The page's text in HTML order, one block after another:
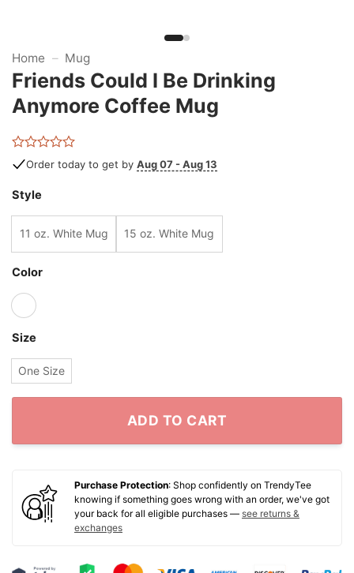
Home – Mug
Friends Could I Be Drinking
Anymore Coffee Mug
Rated
0
of
Order today to get by Aug 07 - Aug 13
Style
11 oz. White Mug 15 oz. White Mug
Color
Size
One Size
ADD TO CART
Purchase Protection: Shop confidently on TrendyTee
knowing if something goes wrong with an order, we've got
your back for all eligible purchases — see returns &
exchanges